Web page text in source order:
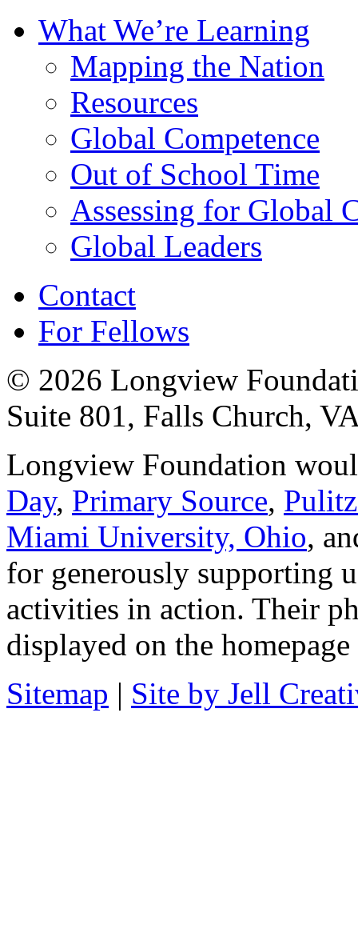
What We’re Learning
Mapping the Nation
Resources
Global Competence
Out of School Time
Assessing for Global
Global Leaders
Contact
For Fellows
© 2026 Longview
Suite 801, Falls Church,
Longview Foundation
Day, Primary Source,
Miami University, Ohio,
for generously supporting
activities in action. Their
displayed on the
Sitemap | Site by Jell